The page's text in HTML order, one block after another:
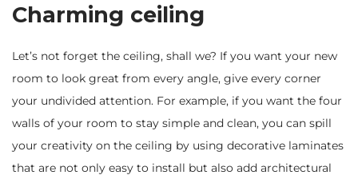
Charming ceiling
Let’s not forget the ceiling, shall we? If you want your new
room to look great from every angle, give every corner
your undivided attention. For example, if you want the four
walls of your room to stay simple and clean, you can spill
your creativity on the ceiling by using decorative laminates
that are not only easy to install but also add architectural